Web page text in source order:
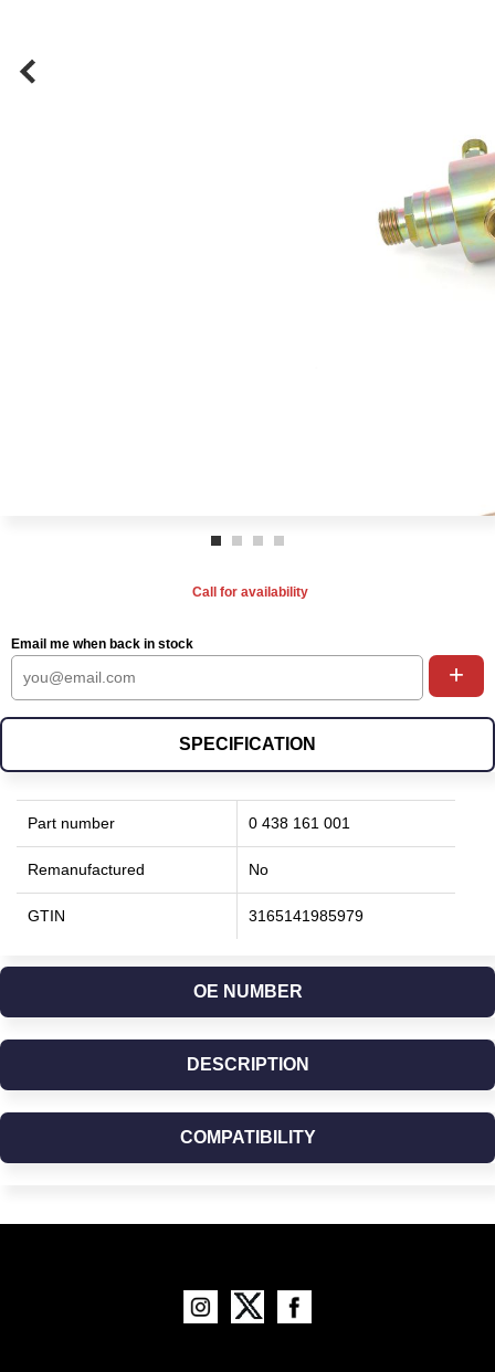
Call for availability
Email me when back in stock
+
SPECIFICATION
Part number 0 438 161 001
Remanufactured No
GTIN 3165141985979
OE NUMBER
DESCRIPTION
COMPATIBILITY